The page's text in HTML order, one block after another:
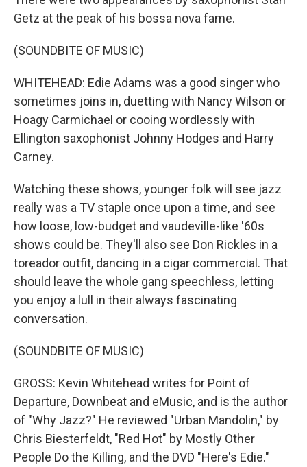
Getz at the peak of his bossa nova fame.
(SOUNDBITE OF MUSIC)
WHITEHEAD: Edie Adams was a good singer who
sometimes joins in, duetting with Nancy Wilson or
Hoagy Carmichael or cooing wordlessly with
Ellington saxophonist Johnny Hodges and Harry
Carney.
Watching these shows, younger folk will see jazz
really was a TV staple once upon a time, and see
how loose, low-budget and vaudeville-like '60s
shows could be. They'll also see Don Rickles in a
toreador outfit, dancing in a cigar commercial. That
should leave the whole gang speechless, letting
you enjoy a lull in their always fascinating
conversation.
(SOUNDBITE OF MUSIC)
GROSS: Kevin Whitehead writes for Point of
Departure, Downbeat and eMusic, and is the author
of "Why Jazz?" He reviewed "Urban Mandolin," by
Chris Biesterfeldt, "Red Hot" by Mostly Other
People Do the Killing, and the DVD "Here's Edie."